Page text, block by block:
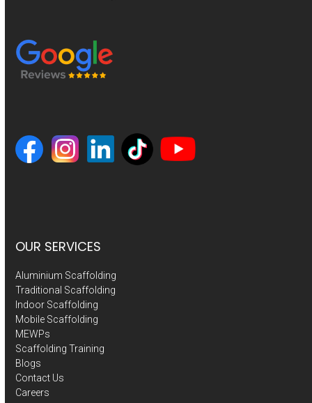
OUR SERVICES
Aluminium Scaffolding
Traditional Scaffolding
Indoor Scaffolding
Mobile Scaffolding
MEWPs
Scaffolding Training
Blogs
Contact Us
Careers